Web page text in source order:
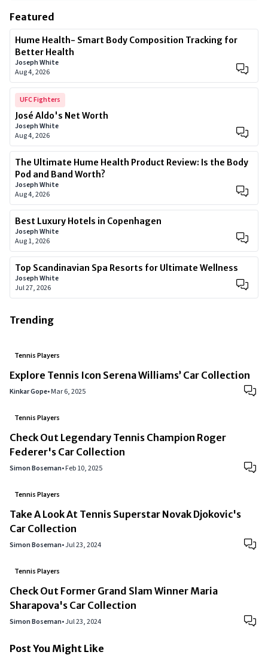
Featured
Hume Health- Smart Body Composition Tracking for
Better Health
Joseph White
Aug 4, 2026
UFC Fighters
José Aldo's Net Worth
Joseph White
Aug 4, 2026
The Ultimate Hume Health Product Review: Is the Body
Pod and Band Worth?
Joseph White
Aug 4, 2026
Best Luxury Hotels in Copenhagen
Joseph White
Aug 1, 2026
Top Scandinavian Spa Resorts for Ultimate Wellness
Joseph White
Jul 27, 2026
Trending
Tennis Players
Explore Tennis Icon Serena Williams’ Car Collection
Kinkar Gope•Mar 6, 2025
Tennis Players
Check Out Legendary Tennis Champion Roger
Federer's Car Collection
Simon Boseman•Feb 10, 2025
Tennis Players
Take A Look At Tennis Superstar Novak Djokovic's
Car Collection
Simon Boseman•Jul 23, 2024
Tennis Players
Check Out Former Grand Slam Winner Maria
Sharapova's Car Collection
Simon Boseman•Jul 23, 2024
Post You Might Like